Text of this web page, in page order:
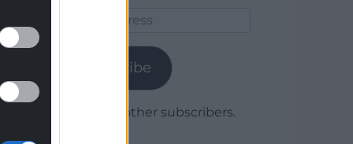
Subscribe
Join 1,780 other subscribers.